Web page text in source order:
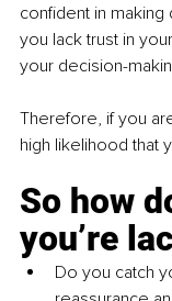
confident in
you lack trust in
your decision-
Therefore, if you
high likelihood that
So how
you’re
Do you catch